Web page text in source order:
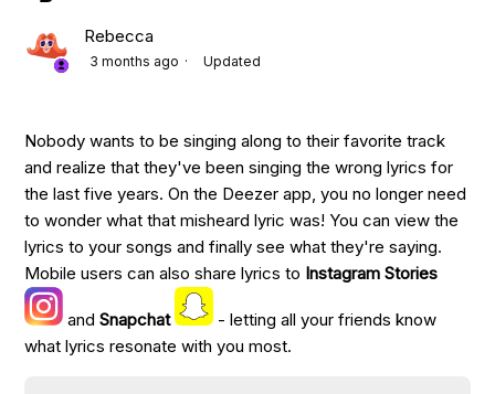
Rebecca
3 months ago Updated
Nobody wants to be singing along to their favorite track
and realize that they've been singing the wrong lyrics for
the last five years. On the Deezer app, you no longer need
to wonder what that misheard lyric was! You can view the
lyrics to your songs and finally see what they're saying.
Mobile users can also share lyrics to Instagram Stories
andSnapchat
- letting all your friends know
what lyrics resonate with you most.